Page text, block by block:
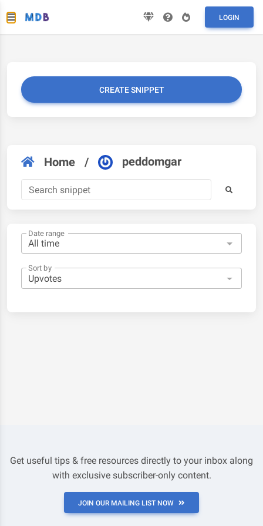
LOGIN
CREATE SNIPPET
Home / peddomgar
Date range
Sort by
Get useful tips & free resources directly to your inbox along
with exclusive subscriber-only content.
JOIN OUR MAILING LIST NOW